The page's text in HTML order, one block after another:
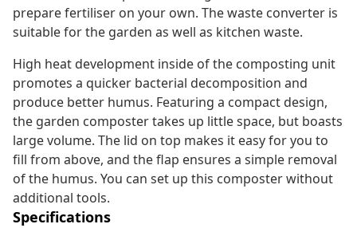
prepare fertiliser on your own. The waste converter is
suitable for the garden as well as kitchen waste.
High heat development inside of the composting unit
promotes a quicker bacterial decomposition and
produce better humus. Featuring a compact design,
the garden composter takes up little space, but boasts
large volume. The lid on top makes it easy for you to
fill from above, and the flap ensures a simple removal
of the humus. You can set up this composter without
additional tools.
Specifications